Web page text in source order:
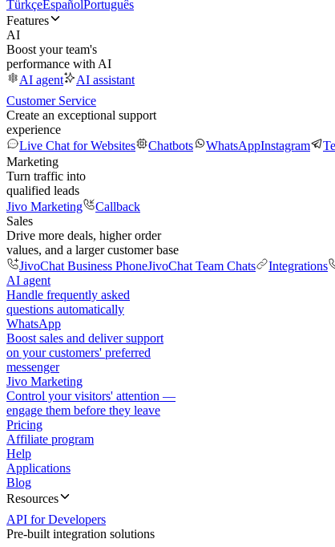
TürkçeEspañolPortuguês
Features
AI
Boost your team's
performance with AI
AI agent
AI assistant
Customer Service
Create an exceptional support
experience
Live Chat for Websites
Chatbots WhatsAppInstagram
Marketing
Turn traffic into
qualified leads
Jivo Marketing
Callback
Sales
Drive more deals, higher order
values, and a larger customer base
JivoChat Business PhoneJivoChat Team Chats Integrations
AI agent
Handle frequently asked
questions automatically
WhatsApp
Boost sales and deliver support
on your customers' preferred
messenger
Jivo Marketing
Control your visitors' attention —
engage them before they leave
Pricing
Affiliate program
Help
Applications
Blog
Resources
API for Developers
Pre-built integration solutions